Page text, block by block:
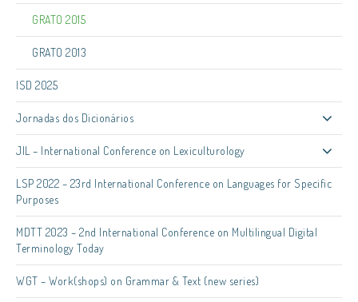
GRATO 2015
GRATO 2013
ISD 2025
Jornadas dos Dicionários
JIL – International Conference on Lexiculturology
LSP 2022 – 23rd International Conference on Languages for Specific
Purposes
MDTT 2023 – 2nd International Conference on Multilingual Digital
Terminology Today
WGT – Work(shops) on Grammar & Text (new series)